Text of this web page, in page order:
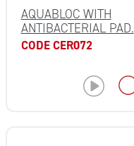
AQUABLOC WITH
ANTIBACTERIAL PAD.
CODE CER072